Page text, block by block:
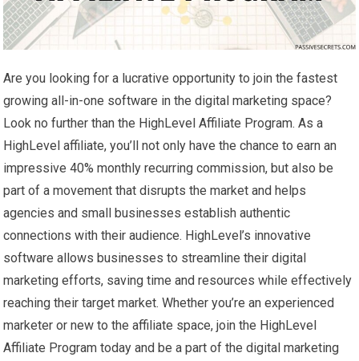
Are you looking for a lucrative opportunity to join the fastest
growing all-in-one software in the digital marketing space?
Look no further than the HighLevel Affiliate Program. As a
HighLevel affiliate, you’ll not only have the chance to earn an
impressive 40% monthly recurring commission, but also be
part of a movement that disrupts the market and helps
agencies and small businesses establish authentic
connections with their audience. HighLevel’s innovative
software allows businesses to streamline their digital
marketing efforts, saving time and resources while effectively
reaching their target market. Whether you’re an experienced
marketer or new to the affiliate space, join the HighLevel
Affiliate Program today and be a part of the digital marketing